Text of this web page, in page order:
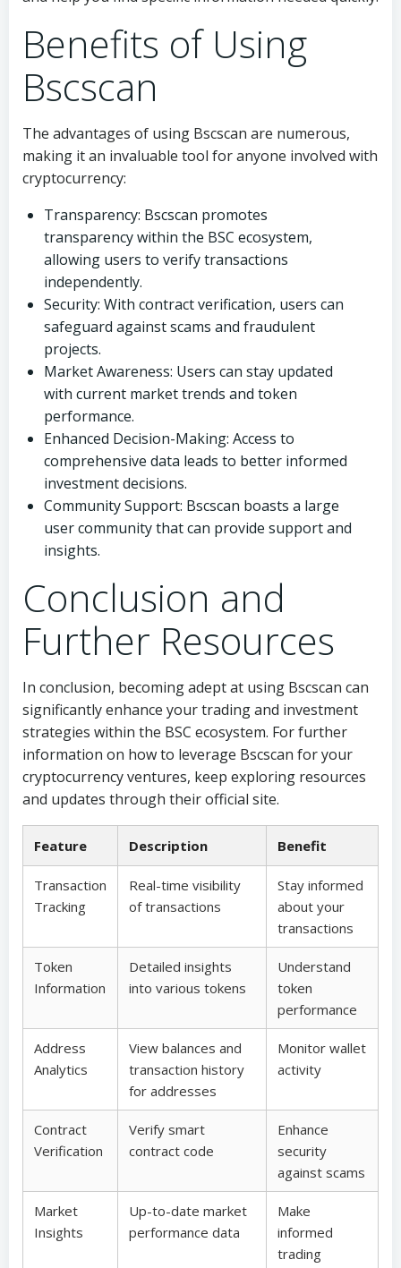
Benefits of Using
Bscscan
The advantages of using Bscscan are numerous,
making it an invaluable tool for anyone involved with
cryptocurrency:
Transparency: Bscscan promotes
transparency within the BSC ecosystem,
allowing users to verify transactions
independently.
Security: With contract verification, users can
safeguard against scams and fraudulent
projects.
Market Awareness: Users can stay updated
with current market trends and token
performance.
Enhanced Decision-Making: Access to
comprehensive data leads to better informed
investment decisions.
Community Support: Bscscan boasts a large
user community that can provide support and
insights.
Conclusion and
Further Resources
In conclusion, becoming adept at using Bscscan can
significantly enhance your trading and investment
strategies within the BSC ecosystem. For further
information on how to leverage Bscscan for your
cryptocurrency ventures, keep exploring resources
and updates through their official site.
Feature Description Benefit
Transaction
Tracking
Real-time visibility
of transactions
Stay informed
about your
transactions
Token
Information
Detailed insights
into various tokens
Understand
token
performance
Address
Analytics
View balances and
transaction history
for addresses
Monitor wallet
activity
Contract
Verification
Verify smart
contract code
Enhance
security
against scams
Market
Insights
Up-to-date market
performance data
Make
informed
trading